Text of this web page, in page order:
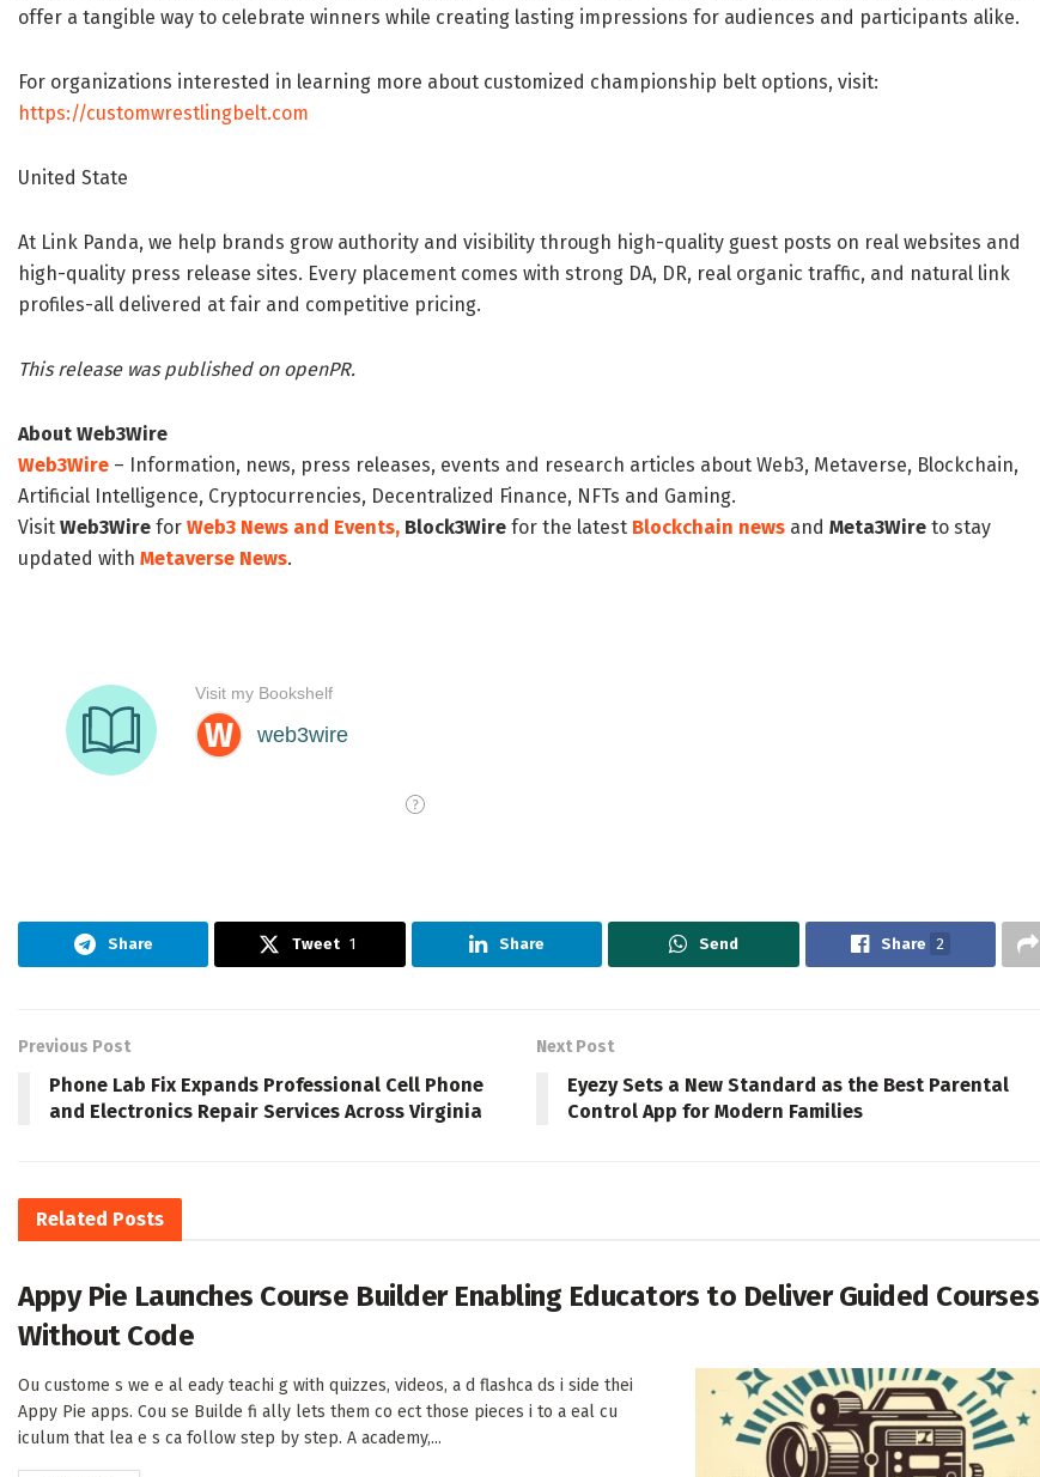
offer a tangible way to celebrate winners while creating lasting impressions for audiences and participants alike.
For organizations interested in learning more about customized championship belt options, visit:
https://customwrestlingbelt.com
United State
At Link Panda, we help brands grow authority and visibility through high-quality guest posts on real websites and
high-quality press release sites. Every placement comes with strong DA, DR, real organic traffic, and natural link
profiles-all delivered at fair and competitive pricing.
This release was published on openPR.
About Web3Wire
Web3Wire – Information, news, press releases, events and research articles about Web3, Metaverse, Blockchain,
Artificial Intelligence, Cryptocurrencies, Decentralized Finance, NFTs and Gaming.
Visit Web3Wire for Web3 News and Events, Block3Wire for the latest Blockchain news and Meta3Wire to stay
updated with Metaverse News.
Share Tweet 1 Share Send Share 2
Previous Post
Phone Lab Fix Expands Professional Cell Phone
and Electronics Repair Services Across Virginia
Next Post
Eyezy Sets a New Standard as the Best Parental
Control App for Modern Families
Related Posts
Appy Pie Launches Course Builder Enabling Educators to Deliver Guided Courses
Without Code
Ou custome s we e al eady teachi g with quizzes, videos, a d flashca ds i side thei
Appy Pie apps. Cou se Builde fi ally lets them co ect those pieces i to a eal cu
iculum that lea e s ca follow step by step. A academy,...